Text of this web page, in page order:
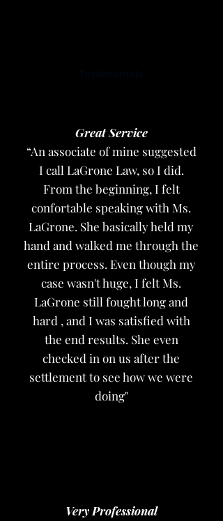
Great Service
“An associate of mine suggested
I call LaGrone Law, so I did.
From the beginning, I felt
confortable speaking with Ms.
LaGrone. She basically held my
hand and walked me through the
entire process. Even though my
case wasn't huge, I felt Ms.
LaGrone still fought long and
hard , and I was satisfied with
the end results. She even
checked in on us after the
settlement to see how we were
doing"
Very Professional